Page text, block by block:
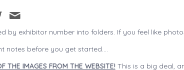
by exhibitor number into folders. If you feel like
notes before you get started....
THE IMAGES FROM THE WEBSITE! This is a big deal,